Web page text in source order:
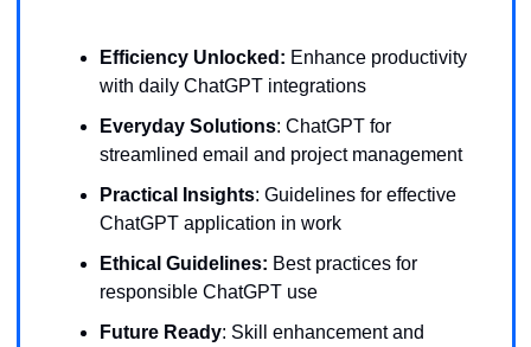
Efficiency Unlocked: Enhance productivity
with daily ChatGPT integrations
Everyday Solutions: ChatGPT for
streamlined email and project management
Practical Insights: Guidelines for effective
ChatGPT application in work
Ethical Guidelines: Best practices for
responsible ChatGPT use
Future Ready: Skill enhancement and